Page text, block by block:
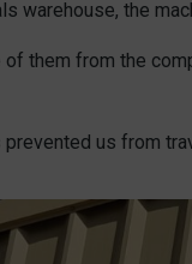
warehouse, the
from the
us from